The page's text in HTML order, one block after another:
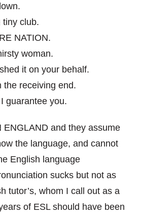
tiny club.
NATION.
woman.
it on your behalf.
the receiving end.
guarantee you.
ENGLAND and they assume
the language, and cannot
English language
sucks but not as
tutor’s, whom I call out as a
of ESL should have been